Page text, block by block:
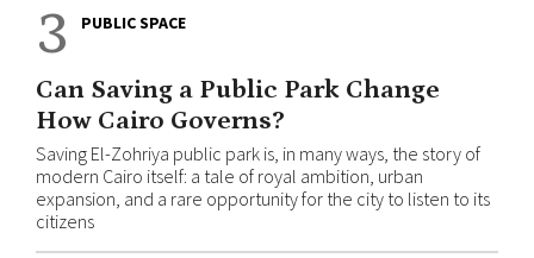
3 PUBLIC SPACE
Can Saving a Public Park Change
How Cairo Governs?
Saving El-Zohriya public park is, in many ways, the story of
modern Cairo itself: a tale of royal ambition, urban
expansion, and a rare opportunity for the city to listen to its
citizens